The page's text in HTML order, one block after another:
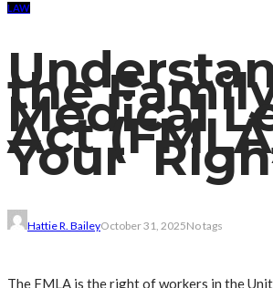
LAW
the
Medical
Act
Your
Hattie R. BaileyOctober 31, 2025No tags
The FMLA is the right of workers in the